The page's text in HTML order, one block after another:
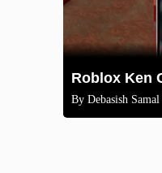
ByDebasish Samal